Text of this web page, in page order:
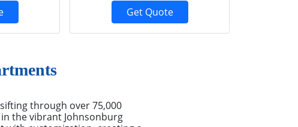
Get Quote
through over 75,000
the vibrant Johnsonburg